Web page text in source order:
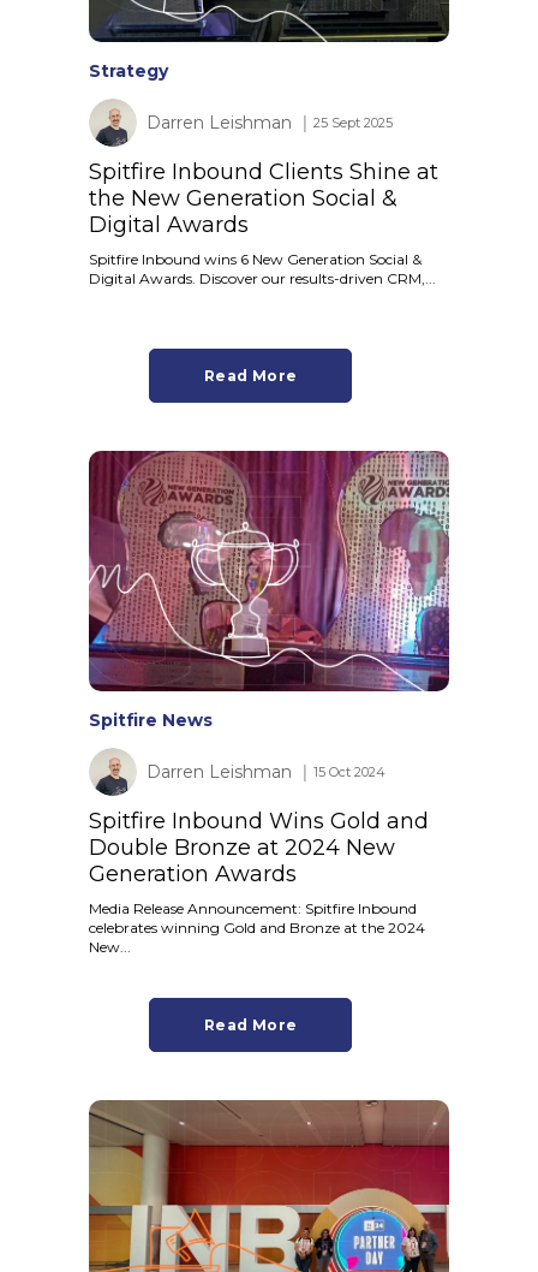
Strategy
Darren Leishman │ 25 Sept 2025
Spitfire Inbound Clients Shine at
the New Generation Social &
Digital Awards
Spitfire Inbound wins 6 New Generation Social &
Digital Awards. Discover our results-driven CRM,...
Read More
Spitfire News
Darren Leishman │ 15 Oct 2024
Spitfire Inbound Wins Gold and
Double Bronze at 2024 New
Generation Awards
Media Release Announcement: Spitfire Inbound
celebrates winning Gold and Bronze at the 2024
New...
Read More